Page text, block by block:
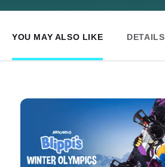
YOU MAY ALSO LIKE DETAILS